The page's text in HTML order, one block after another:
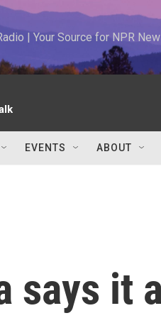
| Your Source for NPR
EVENTS ABOUT
says it